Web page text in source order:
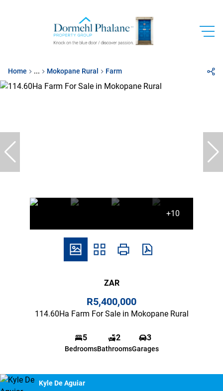
Home ... Mokopane Rural Farm
+10
ZAR
R5,400,000
114.60Ha Farm For Sale in Mokopane Rural
5
Bedrooms
2
Bathrooms
3
Garages
Kyle De Aguiar